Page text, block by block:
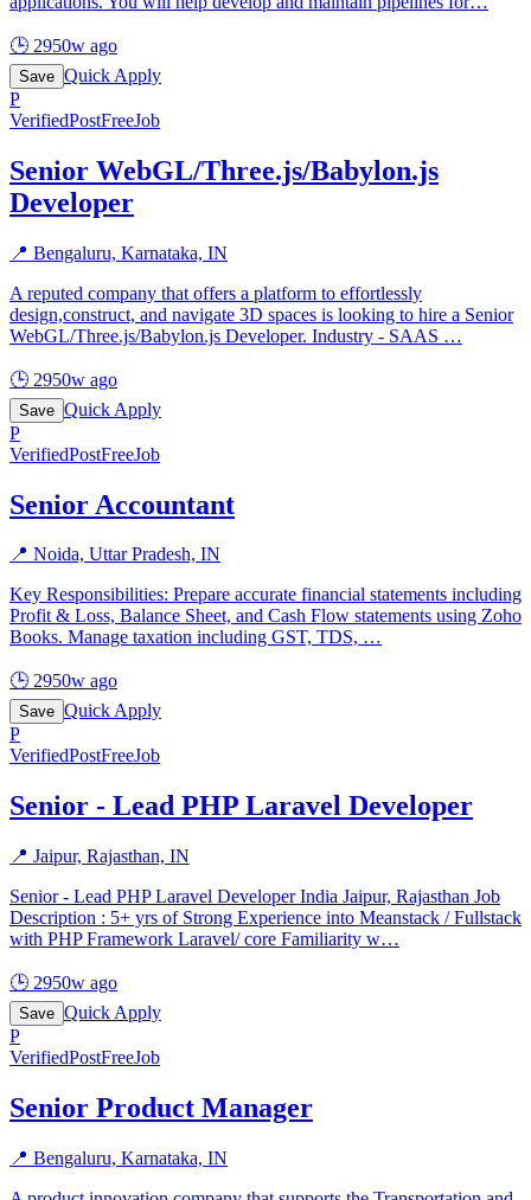
🕒 2950w ago
Save Quick Apply
P
VerifiedPostFreeJob
Senior WebGL/Three.js/Babylon.js
Developer
📍 Bengaluru, Karnataka, IN
A reputed company that offers a platform to effortlessly
design,construct, and navigate 3D spaces is looking to hire a Senior
WebGL/Three.js/Babylon.js Developer. Industry - SAAS …
🕒 2950w ago
Save Quick Apply
P
VerifiedPostFreeJob
Senior Accountant
📍 Noida, Uttar Pradesh, IN
Key Responsibilities: Prepare accurate financial statements including
Profit & Loss, Balance Sheet, and Cash Flow statements using Zoho
Books. Manage taxation including GST, TDS, …
🕒 2950w ago
Save Quick Apply
P
VerifiedPostFreeJob
Senior - Lead PHP Laravel Developer
📍 Jaipur, Rajasthan, IN
Senior - Lead PHP Laravel Developer India Jaipur, Rajasthan Job
Description : 5+ yrs of Strong Experience into Meanstack / Fullstack
with PHP Framework Laravel/ core Familiarity w…
🕒 2950w ago
Save Quick Apply
P
VerifiedPostFreeJob
Senior Product Manager
📍 Bengaluru, Karnataka, IN